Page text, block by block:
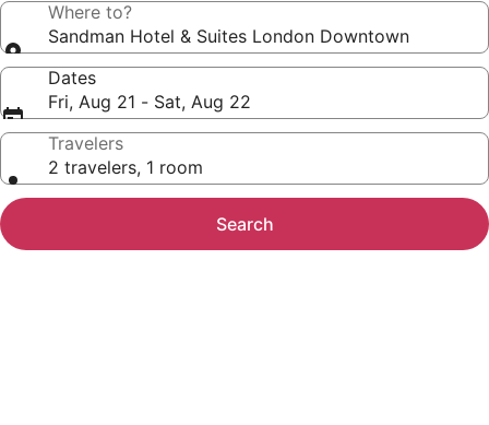
Where to?
Sandman Hotel & Suites London Downtown
Dates
Fri, Aug 21 - Sat, Aug 22
Travelers
2 travelers, 1 room
Search